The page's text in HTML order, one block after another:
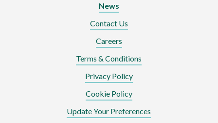
News
Contact Us
Careers
Terms & Conditions
Privacy Policy
Cookie Policy
Update Your Preferences